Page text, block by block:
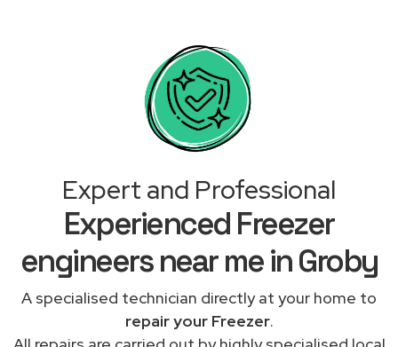
Expert and Professional
Experienced Freezer
engineers near me in Groby
A specialised technician directly at your home to
repair your Freezer.